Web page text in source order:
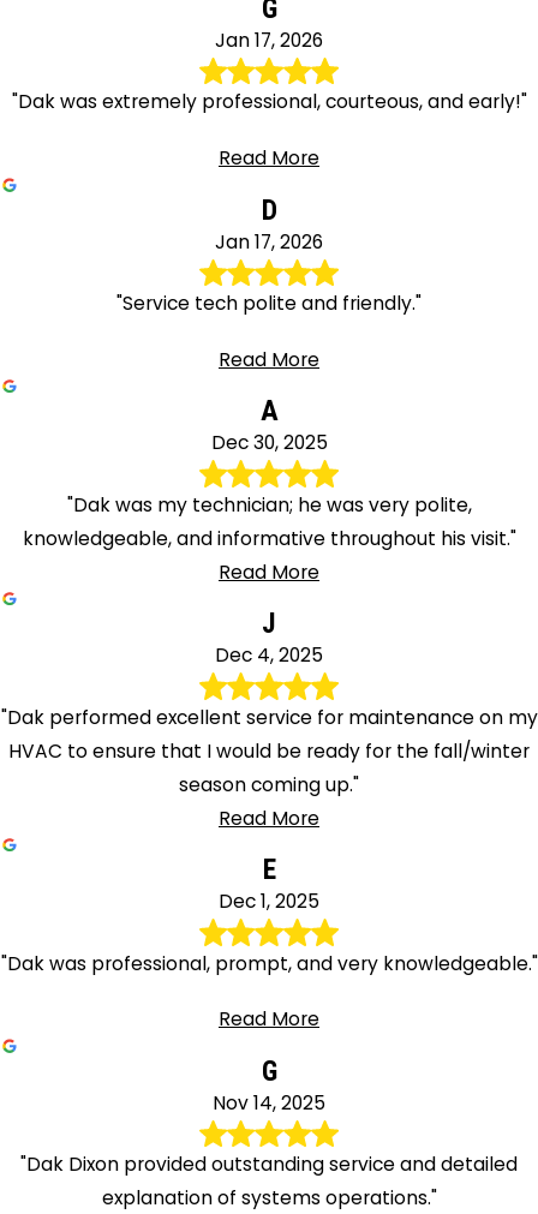
G
Jan 17, 2026
"Dak was extremely professional, courteous, and early!"
Read More
D
Jan 17, 2026
"Service tech polite and friendly."
Read More
A
Dec 30, 2025
"Dak was my technician; he was very polite,
knowledgeable, and informative throughout his visit."
Read More
J
Dec 4, 2025
"Dak performed excellent service for maintenance on my
HVAC to ensure that I would be ready for the fall/winter
season coming up."
Read More
E
Dec 1, 2025
"Dak was professional, prompt, and very knowledgeable."
Read More
G
Nov 14, 2025
"Dak Dixon provided outstanding service and detailed
explanation of systems operations."